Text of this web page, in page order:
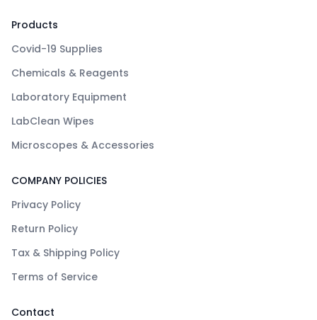
Products
Covid-19 Supplies
Chemicals & Reagents
Laboratory Equipment
LabClean Wipes
Microscopes & Accessories
COMPANY POLICIES
Privacy Policy
Return Policy
Tax & Shipping Policy
Terms of Service
Contact